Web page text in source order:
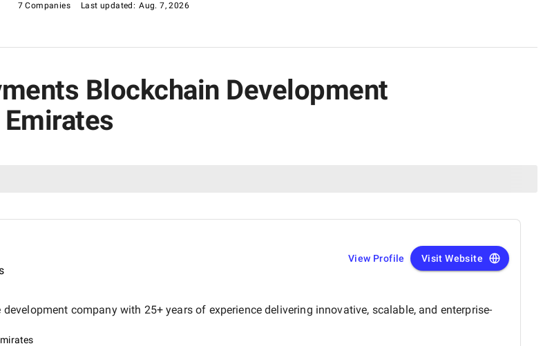
7 Companies Last updated: Aug. 7, 2026
Blockchain Development
View Profile Visit Website
company with 25+ years of experience delivering innovative, scalable, and enterprise-